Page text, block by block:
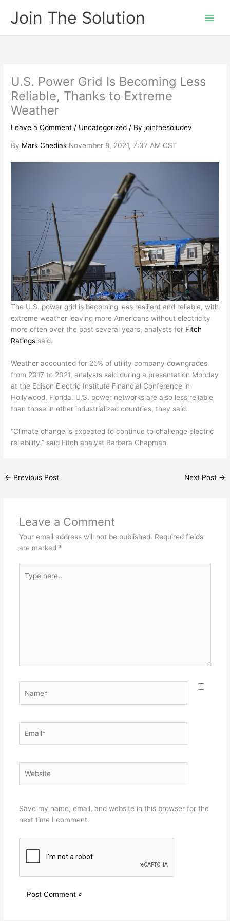
Join The Solution
U.S. Power Grid Is Becoming Less
Reliable, Thanks to Extreme
Weather
Leave a Comment / Uncategorized / Byjointhesoludev
By Mark Chediak November 8, 2021, 7:37 AM CST
The U.S. power grid is becoming less resilient and reliable, with
extreme weather leaving more Americans without electricity
more often over the past several years, analysts for Fitch
Ratings said.
Weather accounted for 25% of utility company downgrades
from 2017 to 2021, analysts said during a presentation Monday
at the Edison Electric Institute Financial Conference in
Hollywood, Florida. U.S. power networks are also less reliable
than those in other industrialized countries, they said.
“Climate change is expected to continue to challenge electric
reliability,” said Fitch analyst Barbara Chapman.
← Previous Post Next Post →
Leave a Comment
Your email address will not be published. Required fields
are marked *
here..
Save my name, email, and website in this browser for the
next time I comment.